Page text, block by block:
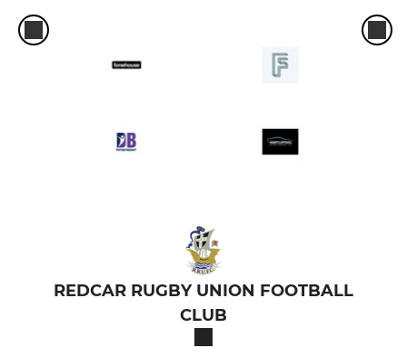
REDCAR RUGBY UNION FOOTBALL
CLUB